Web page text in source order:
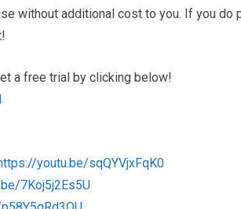
without additional cost to you. If you do
a free trial by clicking below!
youtu.be/sqQYVjxFqK0
7Koj5j2Es5U